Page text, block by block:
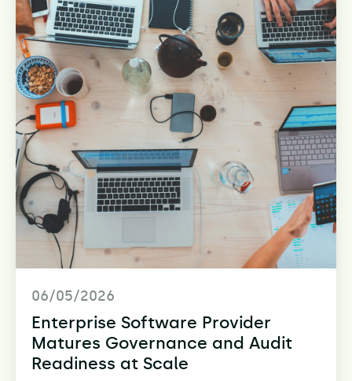
06/05/2026
Enterprise Software Provider
Matures Governance and Audit
Readiness at Scale